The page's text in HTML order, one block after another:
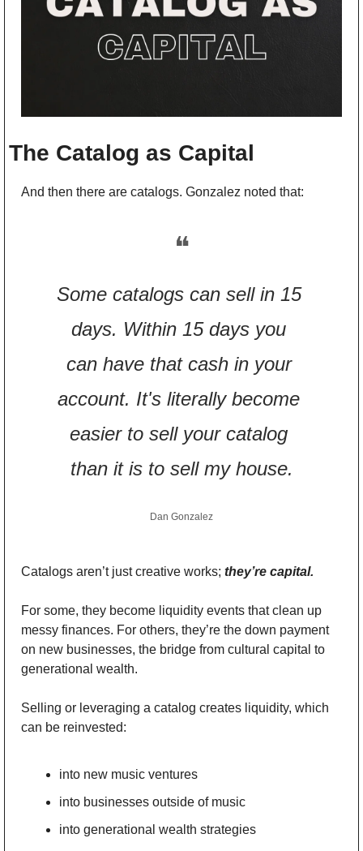
The Catalog as Capital
And then there are catalogs. Gonzalez noted that:
❝
Some catalogs can sell in 15
days. Within 15 days you
can have that cash in your
account. It's literally become
easier to sell your catalog
than it is to sell my house.
Dan Gonzalez
Catalogs aren’t just creative works; they’re capital.
For some, they become liquidity events that clean up
messy finances. For others, they’re the down payment
on new businesses, the bridge from cultural capital to
generational wealth.
Selling or leveraging a catalog creates liquidity, which
can be reinvested:
into new music ventures
into businesses outside of music
into generational wealth strategies